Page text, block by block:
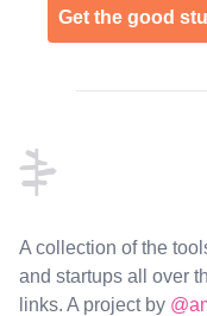
Get the good
A collection of the
and startups all over
links. A project by